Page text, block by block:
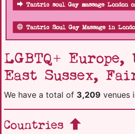
Tantric soul Gay massage London
Tantric Soul Gay Massage in
LGBTQ+ Europe,
East Sussex,
We have a total of 3,209 venues
Countries